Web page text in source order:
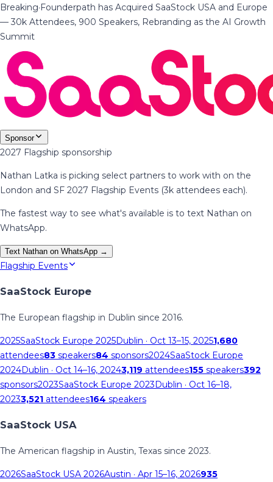
Breaking·Founderpath has Acquired SaaStock USA and Europe
— 30k Attendees, 900 Speakers, Rebranding as the AI Growth
Summit
Sponsor
2027 Flagship sponsorship
Nathan Latka is picking select partners to work with on the
London and SF 2027 Flagship Events (3k attendees each).
The fastest way to see what's available is to text Nathan on
WhatsApp.
Text Nathan on WhatsApp →
Flagship Events
SaaStock Europe
The European flagship in Dublin since 2016.
2025SaaStock Europe 2025Dublin · Oct 13–15, 20251,680
attendees83 speakers84 sponsors2024SaaStock Europe
2024Dublin · Oct 14–16, 20243,119 attendees155 speakers392
sponsors2023SaaStock Europe 2023Dublin · Oct 16–18,
20233,521 attendees164 speakers
SaaStock USA
The American flagship in Austin, Texas since 2023.
2026SaaStock USA 2026Austin · Apr 15–16, 2026935